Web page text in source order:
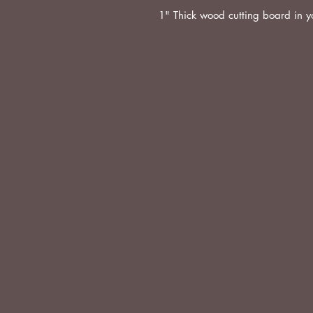
1" Thick wood cutting board in